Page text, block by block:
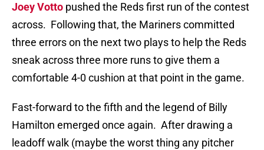
Joey Votto pushed the Reds first run of the contest
across. Following that, the Mariners committed
three errors on the next two plays to help the Reds
sneak across three more runs to give them a
comfortable 4-0 cushion at that point in the game.
Fast-forward to the fifth and the legend of Billy
Hamilton emerged once again. After drawing a
leadoff walk (maybe the worst thing any pitcher